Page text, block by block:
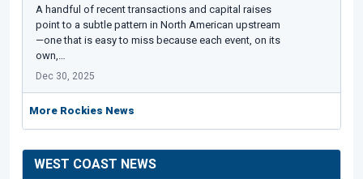
A handful of recent transactions and capital raises
point to a subtle pattern in North American upstream
—one that is easy to miss because each event, on its
own,…
Dec 30, 2025
More Rockies News
WEST COAST NEWS